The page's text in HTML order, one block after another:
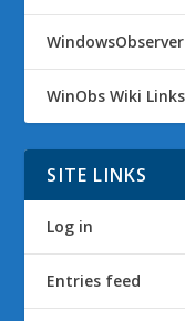
WinObs Wiki Links
SITE LINKS
Log in
Entries feed